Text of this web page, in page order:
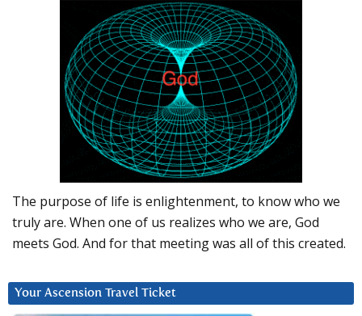
The purpose of life is enlightenment, to know who we
truly are. When one of us realizes who we are, God
meets God. And for that meeting was all of this created.
Your Ascension Travel Ticket